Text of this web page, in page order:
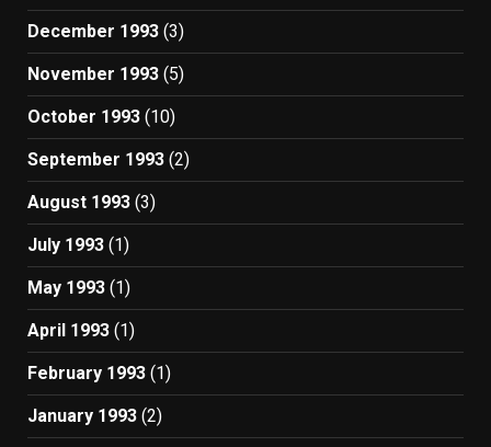
December 1993 (3)
November 1993 (5)
October 1993 (10)
September 1993 (2)
August 1993 (3)
July 1993 (1)
May 1993 (1)
April 1993 (1)
February 1993 (1)
January 1993 (2)